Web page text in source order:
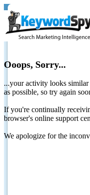
Ooops, Sorry...
...your activity looks similar
as possible, so try again
If you're continually
browser's online support
We apologize for the